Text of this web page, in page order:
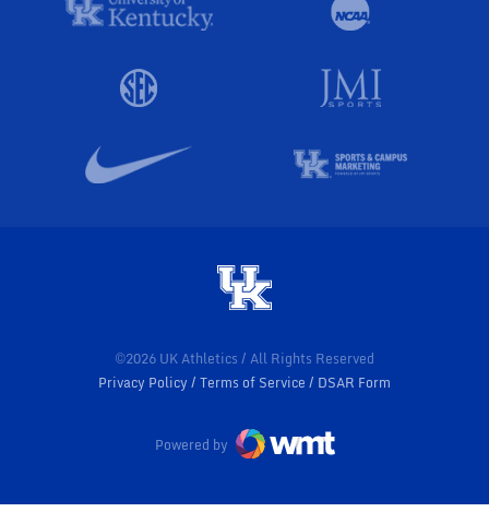
©2026 UK Athletics / All Rights Reserved
Privacy Policy
Terms of Service DSAR Form
Powered by